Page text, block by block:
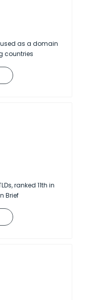
as a domain
countries
ranked 11th in
Brief